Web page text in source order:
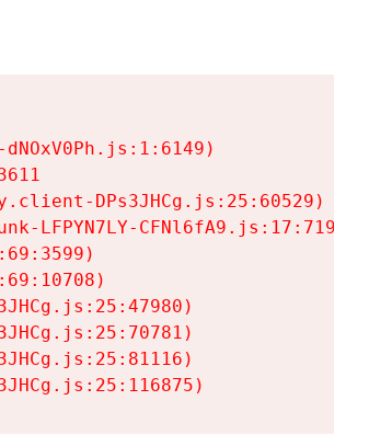
DPs3JHCg.js:25:60529)
LFPYN7LY-CFNl6fA9.js:17:7197)